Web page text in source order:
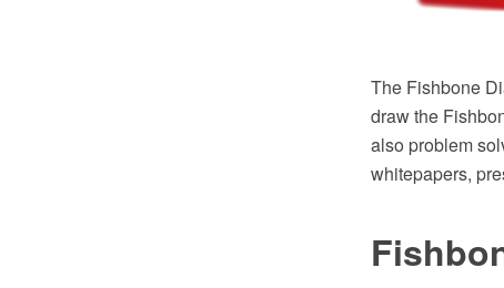
The Fishbone
draw the
also problem
whitepapers,